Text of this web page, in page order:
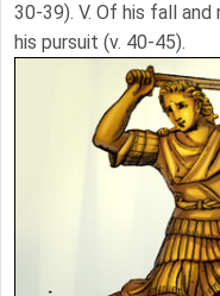
30-39). V. Of his fall
his pursuit (v. 40-45).